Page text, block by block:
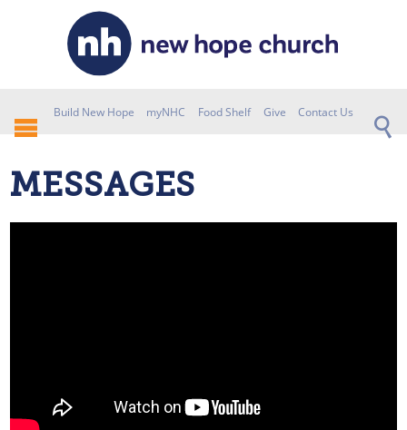
Build New Hope myNHC Food Shelf Give Contact Us
MESSAGES